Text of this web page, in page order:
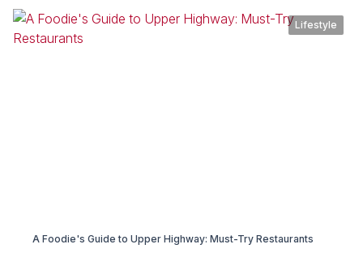
A Foodie's Guide to Upper Highway: Must-Try Restaurants
Lifestyle